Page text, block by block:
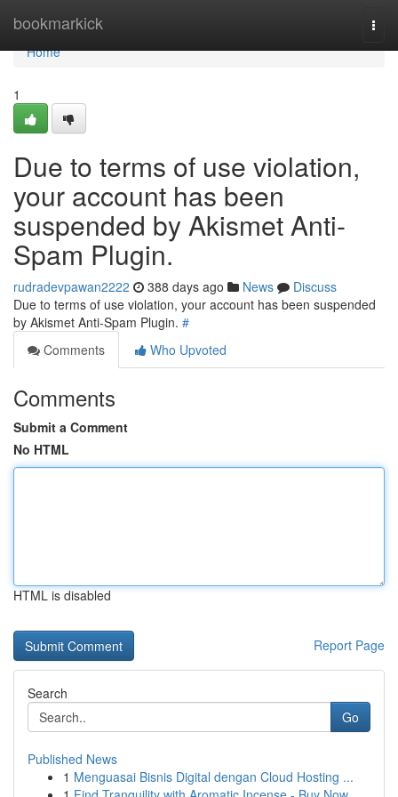
bookmarkick
Home
Home
1
Due to terms of use violation,
your account has been
suspended by Akismet Anti-
Spam Plugin.
rudradevpawan2222 388 days ago News
Discuss
Due to terms of use violation, your account has been suspended
by Akismet Anti-Spam Plugin. #
Comments
Who Upvoted
Comments
Submit a Comment
No HTML
HTML is disabled
Report Page
Search
Go
Published News
1 Menguasai Bisnis Digital dengan Cloud Hosting ...